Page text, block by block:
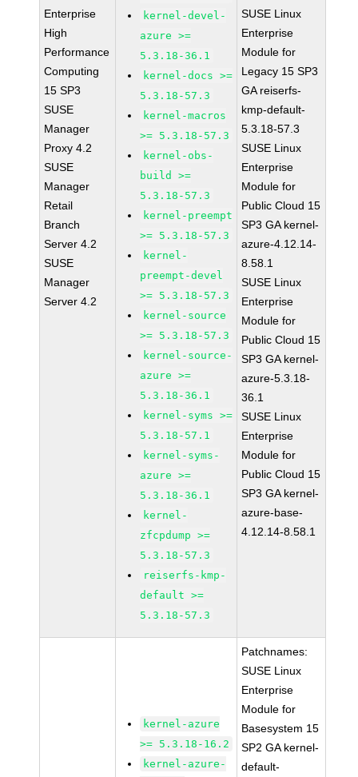
Enterprise
High
Performance
Computing
15 SP3
SUSE
Manager
Proxy 4.2
SUSE
Manager
Retail
Branch
Server 4.2
SUSE
Manager
Server 4.2
kernel-devel-
azure >=
5.3.18-36.1
kernel-docs >=
5.3.18-57.3
kernel-macros
>= 5.3.18-57.3
kernel-obs-
build >=
5.3.18-57.3
kernel-preempt
>= 5.3.18-57.3
kernel-
preempt-devel
>= 5.3.18-57.3
kernel-source
>= 5.3.18-57.3
kernel-source-
azure >=
5.3.18-36.1
kernel-syms >=
5.3.18-57.1
kernel-syms-
azure >=
5.3.18-36.1
kernel-
zfcpdump >=
5.3.18-57.3
reiserfs-kmp-
default >=
5.3.18-57.3
SUSE Linux
Enterprise
Module for
Legacy 15 SP3
GA reiserfs-
kmp-default-
5.3.18-57.3
SUSE Linux
Enterprise
Module for
Public Cloud 15
SP3 GA kernel-
azure-4.12.14-
8.58.1
SUSE Linux
Enterprise
Module for
Public Cloud 15
SP3 GA kernel-
azure-5.3.18-
36.1
SUSE Linux
Enterprise
Module for
Public Cloud 15
SP3 GA kernel-
azure-base-
4.12.14-8.58.1
kernel-azure
>= 5.3.18-16.2
kernel-azure-
Patchnames:
SUSE Linux
Enterprise
Module for
Basesystem 15
SP2 GA kernel-
default-